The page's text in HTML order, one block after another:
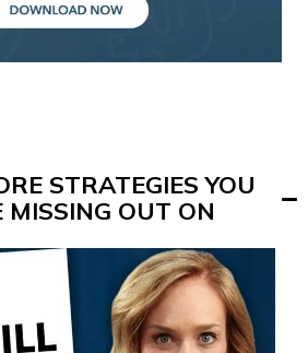
STRATEGIES YOU
MISSING OUT ON